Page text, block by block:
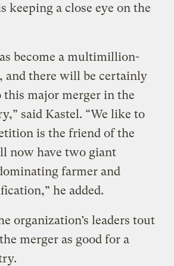
keeping a close eye on the
become a multimillion-
and there will be certainly
major merger in the
said Kastel. “We like to
is the friend of the
now have two giant
farmer and
he added.
organization’s leaders tout
merger as good for a